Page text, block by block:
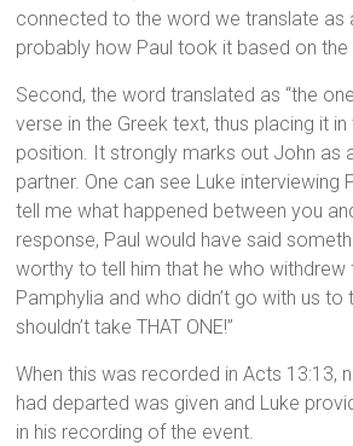
connected to the word we translate as
probably how Paul took it based on
Second, the word translated as “the
verse in the Greek text, thus placing it
position. It strongly marks out John as
partner. One can see Luke interviewing
tell me what happened between you
response, Paul would have said
worthy to tell him that he who withdrew
Pamphylia and who didn’t go with us
shouldn’t take THAT ONE!”
When this was recorded in Acts 13:13,
had departed was given and Luke
in his recording of the event.